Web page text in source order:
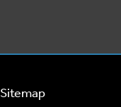
Sitemap